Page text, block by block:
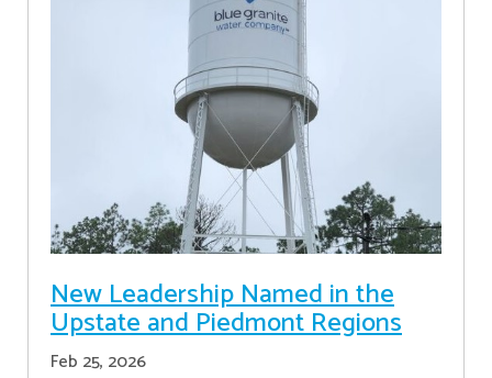
New Leadership Named in the
Upstate and Piedmont Regions
Feb 25, 2026